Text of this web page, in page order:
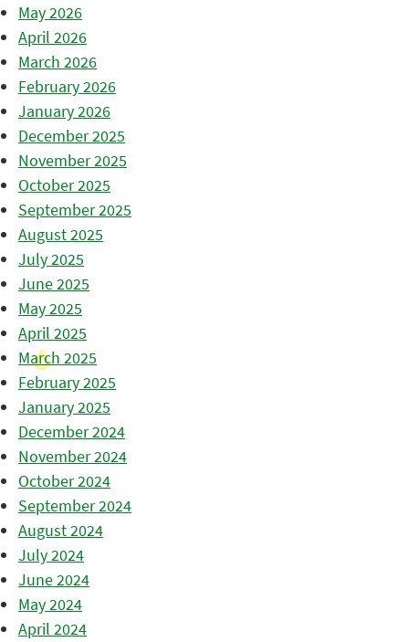
May 2026
April 2026
March 2026
February 2026
January 2026
December 2025
November 2025
October 2025
September 2025
August 2025
July 2025
June 2025
May 2025
April 2025
March 2025
February 2025
January 2025
December 2024
November 2024
October 2024
September 2024
August 2024
July 2024
June 2024
May 2024
April 2024